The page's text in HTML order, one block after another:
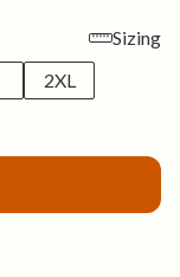
Sizing
2XL